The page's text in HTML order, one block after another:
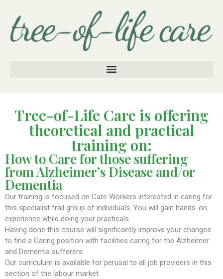
Tree-of-Life Care is offering
theoretical and practical
training on:
How to Care for those suffering
from Alzheimer’s Disease and/or
Dementia
Our training is focused on Care Workers interested in caring for
this specialist frail group of individuals. You will gain hands-on
experience while doing your practicals
Having done this course will significantly improve your changes
to find a Caring position with facilities caring for the Alzheimer
and Dementia sufferers.
Our curriculum is available for perusal to all job providers in this
section of the labour market.